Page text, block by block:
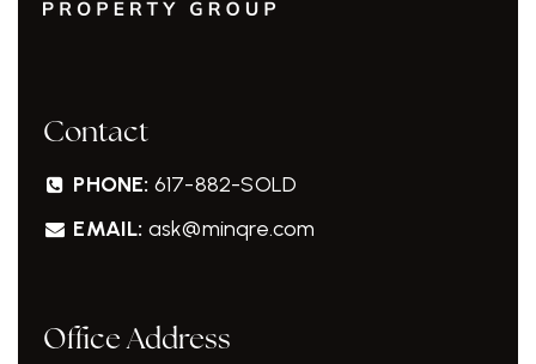
Contact
PHONE: 617-882-SOLD
EMAIL: ask@minqre.com
Office Address